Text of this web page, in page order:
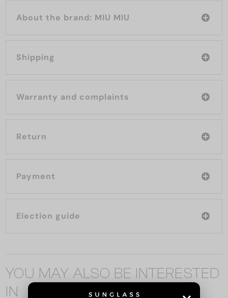
About the brand: MIU MIU
Shipping
Warranty and complaints
Return
Payment
Election guide
YOU MAY ALSO BE INTERESTED
IN